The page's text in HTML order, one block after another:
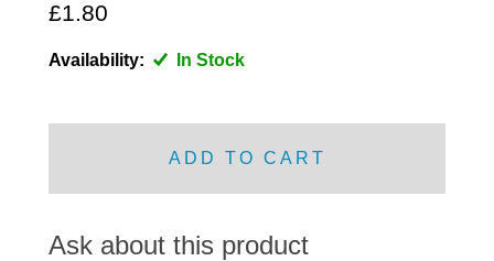
TRAFFICATOR
£1.80
Availability: In Stock
ADD TO CART
Ask about this product